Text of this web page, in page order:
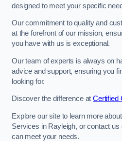
designed to meet your specific
Our commitment to quality and
at the forefront of our mission,
you have with us is exceptional.
Our team of experts is always on
advice and support, ensuring you
looking for.
Discover the difference atCertified
Explore our site to learn more
Services in Rayleigh, or contact
can meet your needs.